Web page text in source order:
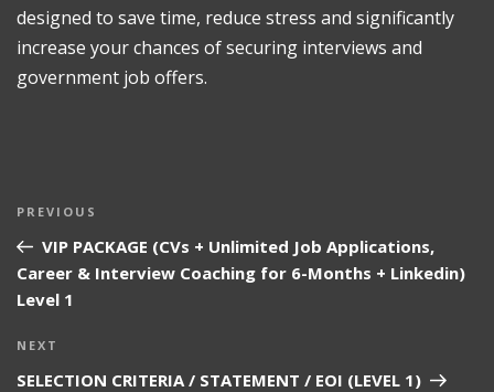
designed to save time, reduce stress and significantly
increase your chances of securing interviews and
government job offers.
Post
navigation
Previous
Post
PREVIOUS
VIP PACKAGE (CVs + Unlimited Job Applications,
Career & Interview Coaching for 6-Months + Linkedin)
Level 1
Next
NEXT
SELECTION CRITERIA / STATEMENT / EOI (LEVEL 1)